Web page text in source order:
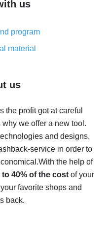
- saving real money is a
back on AliExpress
- the impossible is
- how to find it
for AliExpress - let's
offers
us
program
material
us
the profit got at careful
why we offer a new tool.
and designs,
service in order to
With the help of
to 40% of the costof your
favorite shops and
back.